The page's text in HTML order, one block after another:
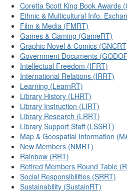
Coretta Scott King Book Awards
Ethnic & Multicultural Info.
Film & Media (FMRT)
Games & Gaming (GameRT)
Graphic Novel & Comics
Government Documents
Intellectual Freedom (IFRT)
International Relations (IRRT)
Learning (LearnRT)
Library History (LHRT)
Library Instruction (LIRT)
Library Research (LRRT)
Library Support Staff (LSSRT)
Map & Geospatial Information
New Members (NMRT)
Rainbow (RRT)
Retired Members Round Table
Social Responsibilities (SRRT)
Sustainability (SustainRT)